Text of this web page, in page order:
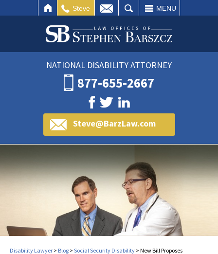
Steve MENU
NATIONAL DISABILITY ATTORNEY
877-655-2667
Steve@BarzLaw.com
Disability Lawyer > Blog > Social Security Disability > New Bill Proposes